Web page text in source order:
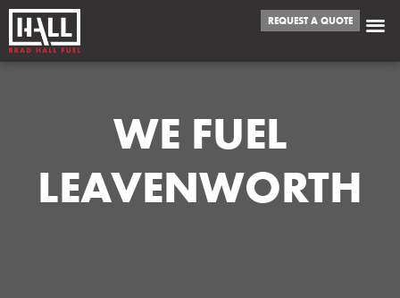
REQUEST A QUOTE
WE FUEL
LEAVENWORTH